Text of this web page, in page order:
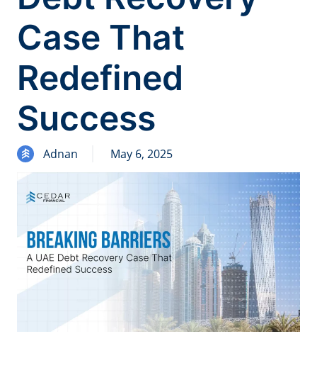
Case That
Redefined
Success
Adnan May 6, 2025